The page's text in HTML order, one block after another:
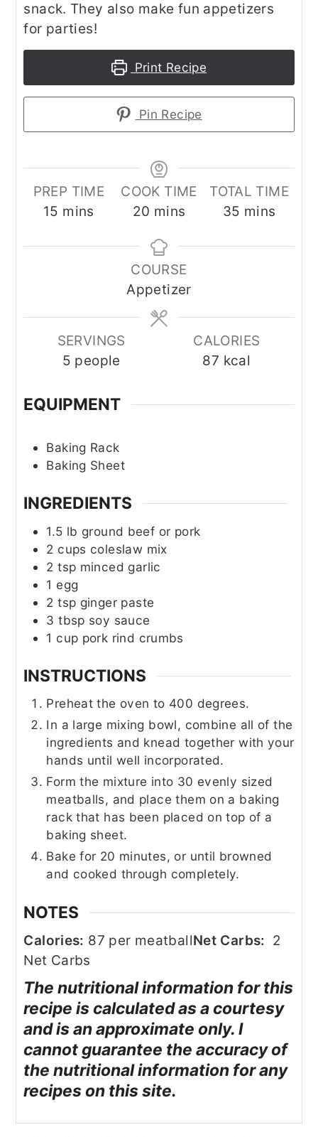
snack. They also make fun appetizers
for parties!
Print Recipe
Pin Recipe
PREP TIME
15 minutes
mins
COOK TIME
20 minutes
mins
TOTAL TIME
35 minutes
mins
COURSE
Appetizer
SERVINGS
5 people
CALORIES
87 kcal
EQUIPMENT
Baking Rack
Baking Sheet
INGREDIENTS
1.5 lb ground beef or pork
2 cups coleslaw mix
2 tsp minced garlic
1 egg
2 tsp ginger paste
3 tbsp soy sauce
1 cup pork rind crumbs
INSTRUCTIONS
Preheat the oven to 400 degrees.
In a large mixing bowl, combine all of the
ingredients and knead together with your
hands until well incorporated.
Form the mixture into 30 evenly sized
meatballs, and place them on a baking
rack that has been placed on top of a
baking sheet.
Bake for 20 minutes, or until browned
and cooked through completely.
NOTES
Calories: 87 per meatballNet Carbs: 2
Net Carbs
The nutritional information for this
recipe is calculated as a courtesy
and is an approximate only. I
cannot guarantee the accuracy of
the nutritional information for any
recipes on this site.